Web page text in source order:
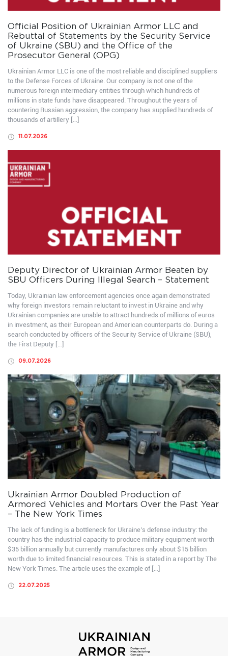
Official Position of Ukrainian Armor LLC and
Rebuttal of Statements by the Security Service
of Ukraine (SBU) and the Office of the
Prosecutor General (OPG)
Ukrainian Armor LLC is one of the most reliable and disciplined suppliers
to the Defense Forces of Ukraine. Our company is not one of the
numerous foreign intermediary entities through which hundreds of
millions in state funds have disappeared. Throughout the years of
countering Russian aggression, the company has supplied hundreds of
thousands of artillery […]
11.07.2026
Deputy Director of Ukrainian Armor Beaten by
SBU Officers During Illegal Search – Statement
Today, Ukrainian law enforcement agencies once again demonstrated
why foreign investors remain reluctant to invest in Ukraine and why
Ukrainian companies are unable to attract hundreds of millions of euros
in investment, as their European and American counterparts do. During a
search conducted by officers of the Security Service of Ukraine (SBU),
the First Deputy […]
09.07.2026
Ukrainian Armor Doubled Production of
Armored Vehicles and Mortars Over the Past Year
– The New York Times
The lack of funding is a bottleneck for Ukraine’s defense industry: the
country has the industrial capacity to produce military equipment worth
$35 billion annually but currently manufactures only about $15 billion
worth due to limited financial resources. This is stated in a report by The
New York Times. The article uses the example of […]
22.07.2025